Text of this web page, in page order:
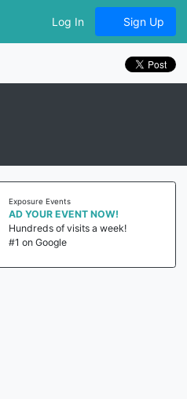
Log In Sign Up
Exposure Events
AD YOUR EVENT NOW!
Hundreds of visits a week!
#1 on Google